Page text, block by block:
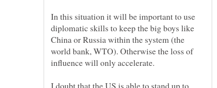
In this situation it will be important to use
diplomatic skills to keep the big boys like
China or Russia within the system (the
world bank, WTO). Otherwise the loss of